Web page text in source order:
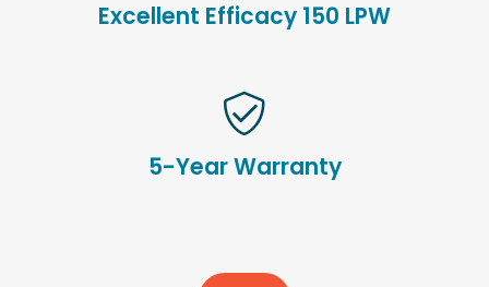
Excellent Efficacy 150 LPW
5-Year Warranty